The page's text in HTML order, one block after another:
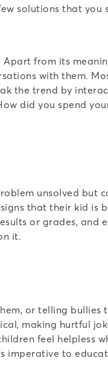
solutions that
from its
with them.
the trend by
did you spend
unsolved but
that their kid is
or grades, and
it.
or telling
making hurtful
feel helpless
imperative to